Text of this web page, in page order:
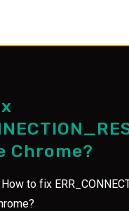
Chrome?
How to fix